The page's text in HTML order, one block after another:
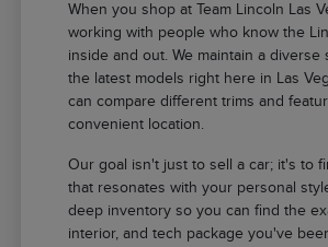
When you shop at Team Lincoln Las
working with people who know the
inside and out. We maintain a diverse
the latest models right here in Las
can compare different trims and
convenient location.
Our goal isn't just to sell a car; it's to
that resonates with your personal
deep inventory so you can find the
interior, and tech package you've